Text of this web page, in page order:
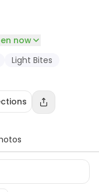
now
Light Bites